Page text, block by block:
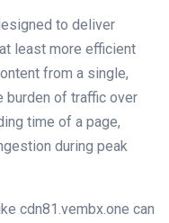
to deliver
least more efficient
from a single,
burden of traffic over
time of a page,
during peak
cdn81.vembx.one can